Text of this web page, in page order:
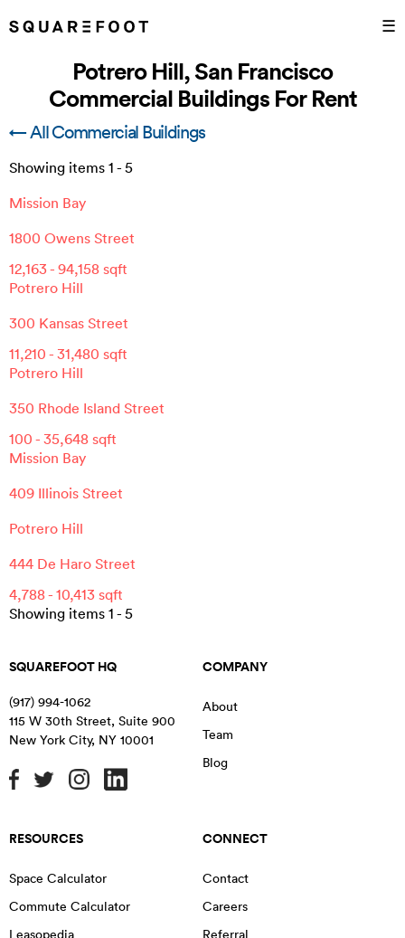
☰
Potrero Hill, San Francisco
Commercial Buildings For Rent
← All Commercial Buildings
Showing items 1 - 5
Mission Bay
1800 Owens Street
12,163- 94,158 sqft
Potrero Hill
300 Kansas Street
11,210 - 31,480 sqft
Potrero Hill
350 Rhode Island Street
100 - 35,648 sqft
Mission Bay
409 Illinois Street
Potrero Hill
444 De Haro Street
4,788- 10,413 sqft
Showing items 1 - 5
SQUAREFOOT HQ
(917) 994-1062
115 W 30th Street, Suite 900
New York City, NY 10001
COMPANY
About
Team
Blog
RESOURCES
Space Calculator
Commute Calculator
Leasopedia
CONNECT
Contact
Careers
Referral